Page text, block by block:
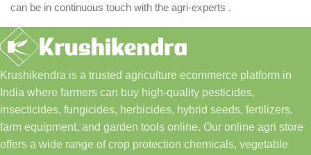
can be in continuous touch with the agri-experts .
Krushikendra is a trusted agriculture ecommerce platform in
India where farmers can buy high-quality pesticides,
insecticides, fungicides, herbicides, hybrid seeds, fertilizers,
farm equipment, and garden tools online. Our online agri store
offers a wide range of crop protection chemicals, vegetable